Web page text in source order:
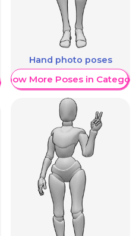
Hand photo poses
Show More Poses in Category